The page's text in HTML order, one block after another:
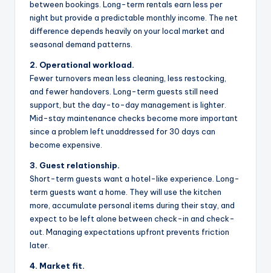
between bookings. Long-term rentals earn less per
night but provide a predictable monthly income. The net
difference depends heavily on your local market and
seasonal demand patterns.
2. Operational workload.
Fewer turnovers mean less cleaning, less restocking,
and fewer handovers. Long-term guests still need
support, but the day-to-day management is lighter.
Mid-stay maintenance checks become more important
since a problem left unaddressed for 30 days can
become expensive.
3. Guest relationship.
Short-term guests want a hotel-like experience. Long-
term guests want a home. They will use the kitchen
more, accumulate personal items during their stay, and
expect to be left alone between check-in and check-
out. Managing expectations upfront prevents friction
later.
4. Market fit.